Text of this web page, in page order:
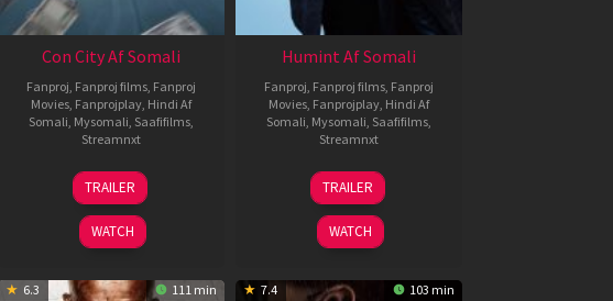
Con City Af Somali
Fanproj Fanproj films Fanproj
Movies Fanprojplay Hindi Af
Somali Mysomali Saafifilms
Streamnxt
26
Jun
2026
TRAILER
WATCH
Humint Af Somali
Fanproj Fanproj films Fanproj
Movies Fanprojplay Hindi Af
Somali Mysomali Saafifilms
Streamnxt
11
Feb
2026
TRAILER
WATCH
6.3 111 min 7.4 103 min